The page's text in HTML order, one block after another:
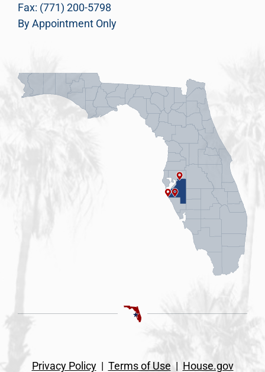
Fax: (771) 200-5798
By Appointment Only
Privacy Policy| Terms of Use | House.gov